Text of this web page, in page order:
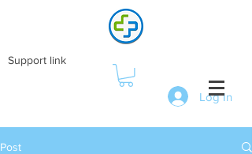
Log In
Support link
Post